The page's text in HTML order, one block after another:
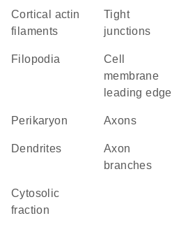
cortical actin
filaments
tight
junctions
filopodia
cell
membrane
leading edge
perikaryon axons
dendrites
axon
branches
cytosolic
fraction